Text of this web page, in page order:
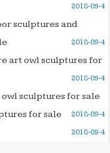
2018-09-4
sculptures and
2018-09-4
art owl sculptures for
2018-09-4
sculptures for sale
2018-09-4
for sale
2018-09-4